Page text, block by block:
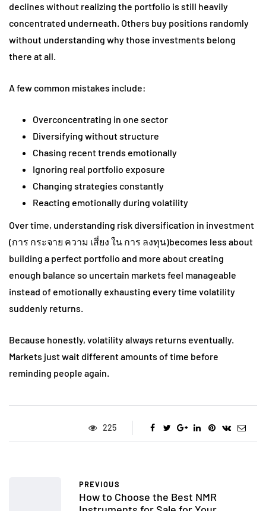
declines without realizing the portfolio is still heavily
concentrated underneath. Others buy positions randomly
without understanding why those investments belong
there at all.
A few common mistakes include:
Overconcentrating in one sector
Diversifying without structure
Chasing recent trends emotionally
Ignoring real portfolio exposure
Changing strategies constantly
Reacting emotionally during volatility
Over time, understanding risk diversification in investment
(การ กระจาย ความ เสี่ยง ใน การ ลงทุน)becomes less about
building a perfect portfolio and more about creating
enough balance so uncertain markets feel manageable
instead of emotionally exhausting every time volatility
suddenly returns.
Because honestly, volatility always returns eventually.
Markets just wait different amounts of time before
reminding people again.
225
PREVIOUS
How to Choose the Best NMR